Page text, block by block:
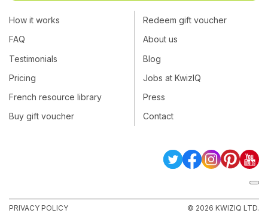
How it works
FAQ
Testimonials
Pricing
French resource library
Buy gift voucher
Redeem gift voucher
About us
Blog
Jobs at KwizIQ
Press
Contact
PRIVACY POLICY © 2026 KWIZIQ LTD.